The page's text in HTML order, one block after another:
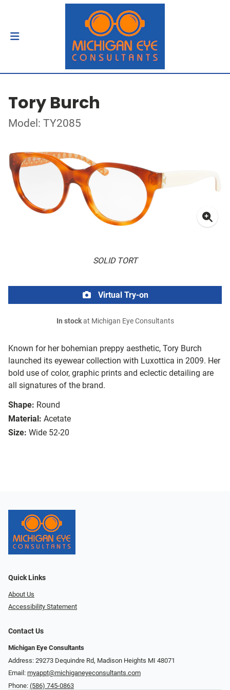
Tory Burch
Model: TY2085
SOLID TORT
Known for her bohemian preppy aesthetic, Tory Burch
launched its eyewear collection with Luxottica in 2009. Her
bold use of color, graphic prints and eclectic detailing are
all signatures of the brand.
Shape: Round
Material: Acetate
Size: Wide 52-20
Virtual Try-on
In stockat Michigan Eye Consultants
Quick Links
About Us
Accessibility Statement
Contact Us
Michigan Eye Consultants
Address: 29273 Dequindre Rd, Madison Heights MI 48071
Email: myappt@michiganeyeconsultants.com
Phone: (586) 745-0863